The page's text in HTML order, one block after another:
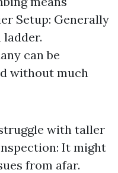
Setup: Generally
can be
without much
with taller
It might
from afar.